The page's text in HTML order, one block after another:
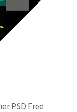
PSD Free